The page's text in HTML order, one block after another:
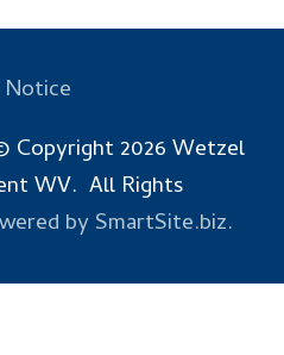
Notice
Copyright 2026 Wetzel
WV. All Rights
by SmartSite.biz.